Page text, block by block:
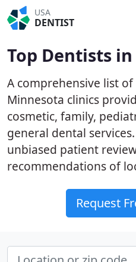
USA
DENTIST
Top Dentists
A comprehensive list of
Minnesota clinics
cosmetic, family,
general dental
unbiased patient
recommendations of
Request